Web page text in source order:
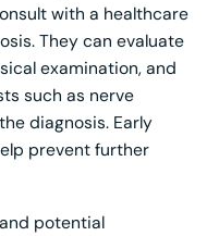
with a healthcare
They can evaluate
examination, and
such as nerve
diagnosis. Early
prevent further
potential